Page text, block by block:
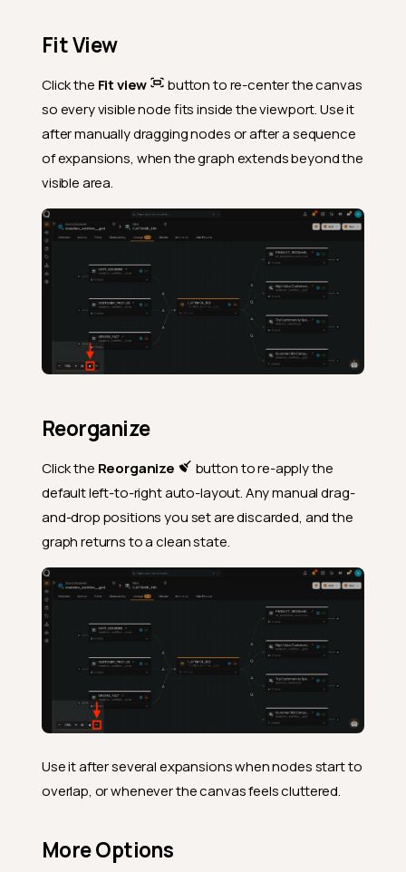
Fit View
Click the Fit view
button to re-center the canvas
so every visible node fits inside the viewport. Use it
after manually dragging nodes or after a sequence
of expansions, when the graph extends beyond the
visible area.
Reorganize
Click the Reorganize
button to re-apply the
default left-to-right auto-layout. Any manual drag-
and-drop positions you set are discarded, and the
graph returns to a clean state.
Use it after several expansions when nodes start to
overlap, or whenever the canvas feels cluttered.
More Options